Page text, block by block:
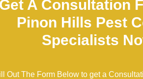
Get A Consultation
Pinon Hills Pest
Specialists
Out The Form Below to get a